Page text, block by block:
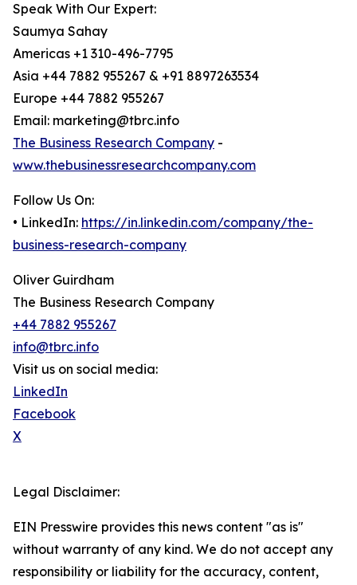
Speak With Our Expert:
Saumya Sahay
Americas +1 310-496-7795
Asia +44 7882 955267 & +91 8897263534
Europe +44 7882 955267
Email: marketing@tbrc.info
The Business Research Company -
www.thebusinessresearchcompany.com
Follow Us On:
• LinkedIn: https://in.linkedin.com/company/the-
business-research-company
Oliver Guirdham
The Business Research Company
+44 7882 955267
info@tbrc.info
Visit us on social media:
LinkedIn
Facebook
X
Legal Disclaimer:
EIN Presswire provides this news content "as is"
without warranty of any kind. We do not accept any
responsibility or liability for the accuracy, content,